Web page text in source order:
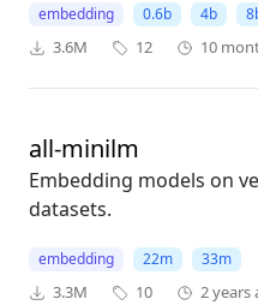
embedding 0.6b 4b
3.6M 12 10
all-minilm
Embedding models on
datasets.
embedding 22m 33m
3.3M 10 2 years